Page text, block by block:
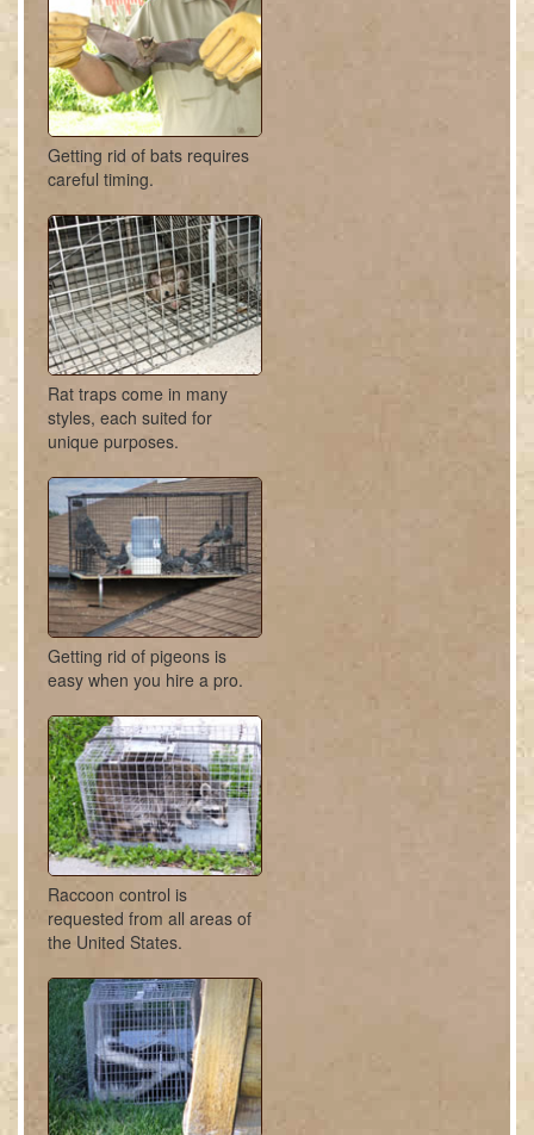
Getting rid of bats requires
careful timing.
Rat traps come in many
styles, each suited for
unique purposes.
Getting rid of pigeons is
easy when you hire a pro.
Raccoon control is
requested from all areas of
the United States.